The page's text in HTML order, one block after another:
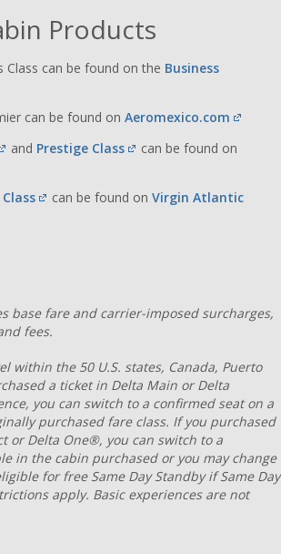
Products
can be found on the Business
can be found on Aeromexico.com
and Prestige Class
can be found on
can be found on Virgin Atlantic
base fare and carrier-imposed surcharges,
fees.
within the 50 U.S. states, Canada, Puerto
a ticket in Delta Main or Delta
you can switch to a confirmed seat on a
purchased fare class. If you purchased
or Delta One®, you can switch to a
in the cabin purchased or you may change
for free Same Day Standby if Same Day
apply. Basic experiences are not